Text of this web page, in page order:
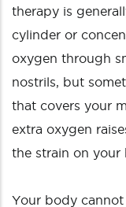
therapy is
cylinder or
oxygen through
nostrils, but
that covers your
extra oxygen
the strain on your
Your body